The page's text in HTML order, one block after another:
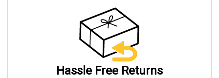
Hassle Free Returns